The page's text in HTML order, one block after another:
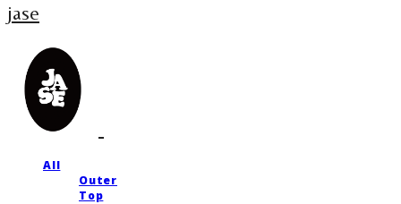
jase
All
Outer
Top